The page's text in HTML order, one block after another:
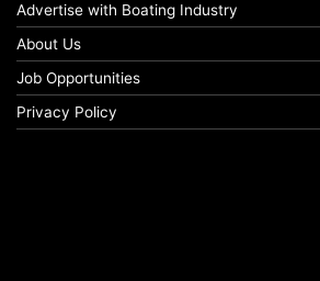
Advertise with Boating Industry
About Us
Job Opportunities
Privacy Policy